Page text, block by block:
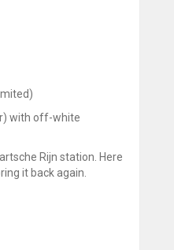
with off-white
Rijn station. Here
it back again.